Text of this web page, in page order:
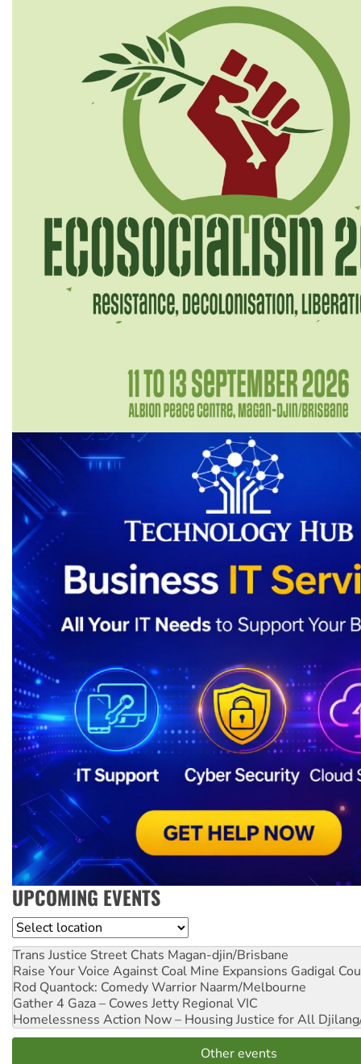
UPCOMING EVENTS
Location
Trans Justice Street Chats Magan-djin/Brisbane
Raise Your Voice Against Coal Mine Expansions Gadigal
Rod Quantock: Comedy Warrior Naarm/Melbourne
Gather 4 Gaza – Cowes Jetty Regional VIC
Homelessness Action Now – Housing Justice for All
Other events